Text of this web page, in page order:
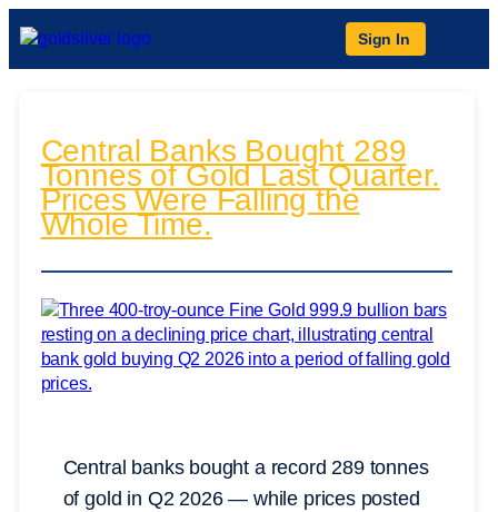
Sign In
Central Banks Bought 289
Tonnes of Gold Last Quarter.
Prices Were Falling the
Whole Time.
Central banks bought a record 289 tonnes
of gold in Q2 2026 — while prices posted